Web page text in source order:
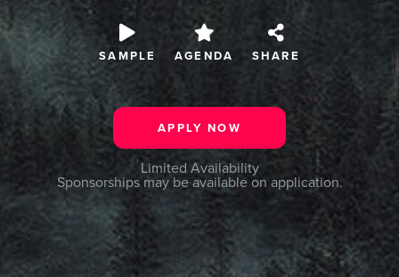
SAMPLE AGENDA SHARE
APPLY NOW
Limited Availability
Sponsorships may be available on application.